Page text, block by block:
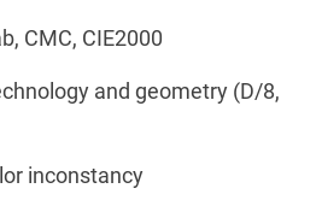
CMC, CIE2000
and geometry (D/8,
inconstancy